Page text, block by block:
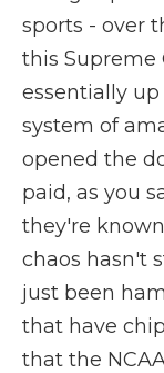
sports - over
this Supreme
essentially
system of
opened the
paid, as you
they're
chaos hasn't
just been
that have
that the